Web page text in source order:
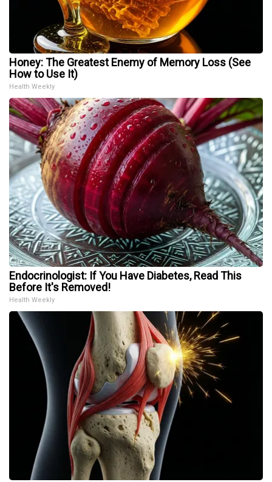
Honey: The Greatest Enemy of Memory Loss (See
How to Use It)
Health Weekly
Endocrinologist: If You Have Diabetes, Read This
Before It's Removed!
Health Weekly